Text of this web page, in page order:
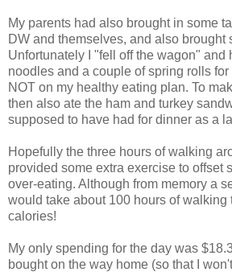
My parents had also brought in some
DW and themselves, and also brought
Unfortunately I "fell off the wagon" and
noodles and a couple of spring rolls
NOT on my healthy eating plan. To
then also ate the ham and turkey
supposed to have had for dinner as a
Hopefully the three hours of walking
provided some extra exercise to offset
over-eating. Although from memory a
would take about 100 hours of walking
calories!
My only spending for the day was
bought on the way home (so that I